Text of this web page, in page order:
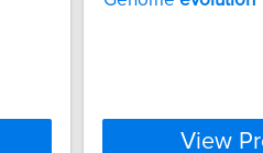
View